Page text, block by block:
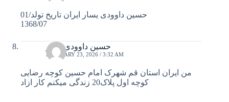
حسین داوودی یسار ایران تاریخ تولد/01
1368/07
حسین داوودی یسار
FEBRUARY 23, 2026 / 3:32 AM
من ایران استان قم شهرک امام حسین کوچه رضایی
کوچه اول پلاک20 زندگی میکنم کار ازاد